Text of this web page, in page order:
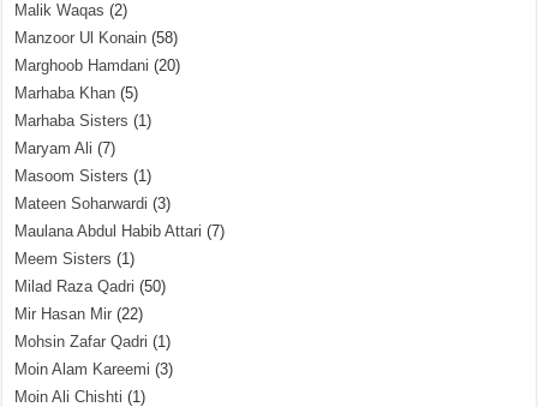
Malik Waqas (2)
Manzoor Ul Konain (58)
Marghoob Hamdani (20)
Marhaba Khan (5)
Marhaba Sisters (1)
Maryam Ali (7)
Masoom Sisters (1)
Mateen Soharwardi (3)
Maulana Abdul Habib Attari (7)
Meem Sisters (1)
Milad Raza Qadri (50)
Mir Hasan Mir (22)
Mohsin Zafar Qadri (1)
Moin Alam Kareemi (3)
Moin Ali Chishti (1)